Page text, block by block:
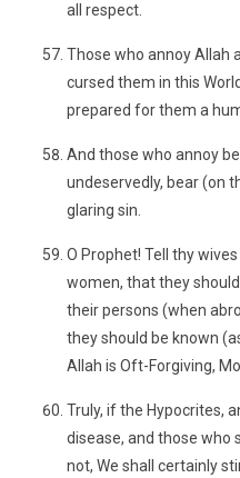
all respect.
Those who annoy Allah
cursed them in this
prepared for them a
And those who annoy
undeservedly, bear (on
glaring sin.
O Prophet! Tell thy
women, that they
their persons (when
they should be known
Allah is Oft-Forgiving,
Truly, if the Hypocrites,
disease, and those who
not, We shall certainly